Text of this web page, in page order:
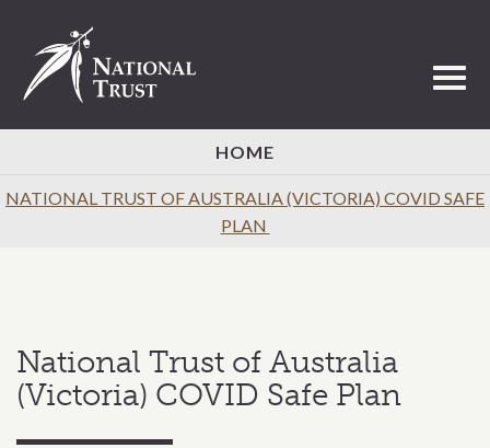
HOME
NATIONAL TRUST OF AUSTRALIA (VICTORIA) COVID SAFE
PLAN
National Trust of Australia
(Victoria) COVID Safe Plan